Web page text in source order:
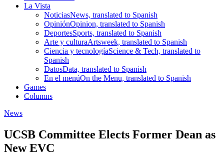
La Vista
NoticiasNews, translated to Spanish
OpiniónOpinion, translated to Spanish
DeportesSports, translated to Spanish
Arte y culturaArtsweek, translated to Spanish
Ciencia y tecnologíaScience & Tech, translated to
Spanish
DatosData, translated to Spanish
En el menúOn the Menu, translated to Spanish
Games
Columns
News
UCSB Committee Elects Former Dean as
New EVC